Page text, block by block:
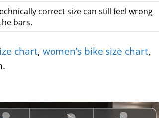
correct size can still feel wrong
bars.
chart, women’s bike size chart,